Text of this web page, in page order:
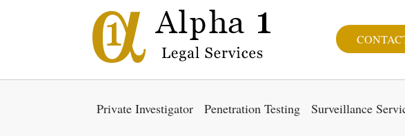
Private Investigator Penetration Testing Surveillance